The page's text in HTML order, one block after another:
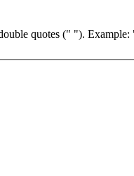
quotes (" ").